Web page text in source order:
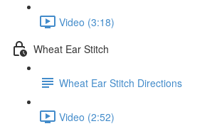
Video (3:18)
Wheat Ear Stitch
Wheat Ear Stitch Directions
Video (2:52)